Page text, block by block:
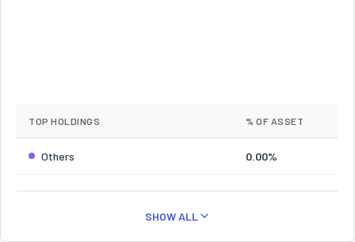
TOP HOLDINGS % OF ASSET
Others 0.00%
SHOW ALL